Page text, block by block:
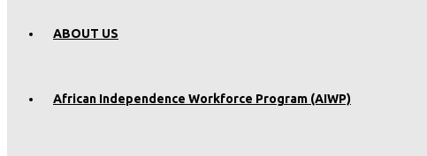
ABOUT US
African Independence Workforce Program (AIWP)